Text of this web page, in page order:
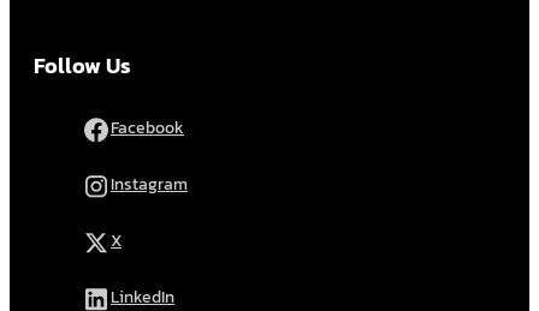
Follow Us
Facebook
Instagram
X
LinkedIn